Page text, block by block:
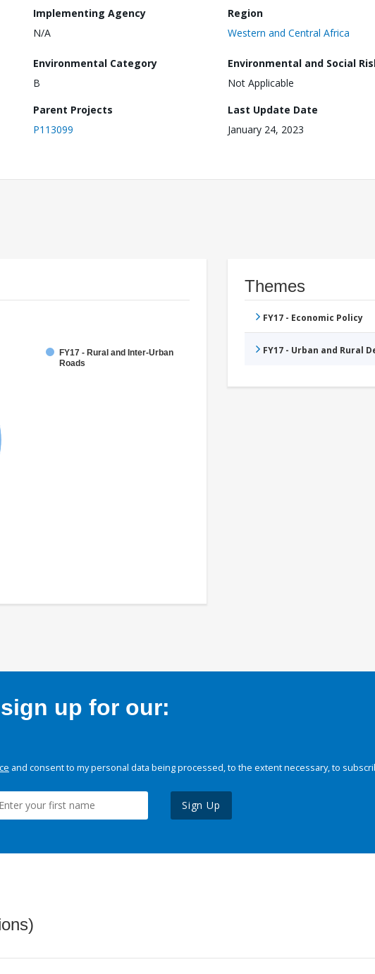
Implementing Agency
N/A
Region
Western and Central Africa
Environmental Category
B
Environmental and Social
Not Applicable
Parent Projects
P113099
Last Update Date
January 24, 2023
FY17 - Rural and Inter-Urban
Roads
Themes
FY17 - Economic Policy
FY17 - Urban and Rural
up for our:
and consent to my personal data being processed, to the extent necessary, to
Sign Up